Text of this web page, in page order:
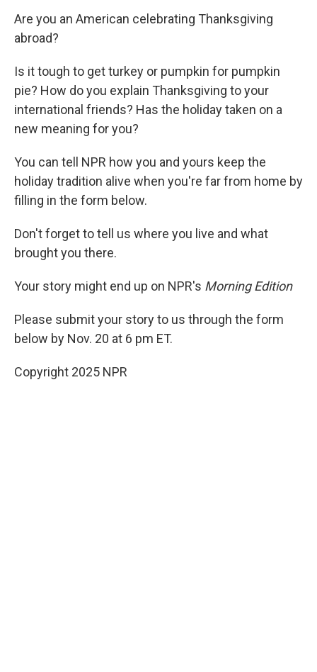
Are you an American celebrating Thanksgiving
abroad?
Is it tough to get turkey or pumpkin for pumpkin
pie? How do you explain Thanksgiving to your
international friends? Has the holiday taken on a
new meaning for you?
You can tell NPR how you and yours keep the
holiday tradition alive when you're far from home by
filling in the form below.
Don't forget to tell us where you live and what
brought you there.
Your story might end up on NPR's Morning Edition
Please submit your story to us through the form
below by Nov. 20 at 6 pm ET.
Copyright 2025 NPR